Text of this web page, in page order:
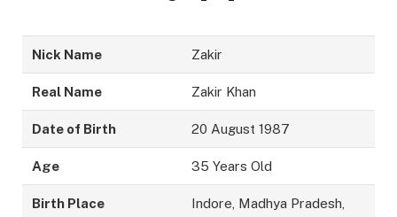
Nick Name Zakir
Real Name Zakir Khan
Date of Birth 20 August 1987
Age 35 Years Old
Birth Place
Indore, Madhya Pradesh,